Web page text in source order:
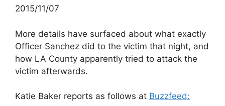
2015/11/07
More details have surfaced about what exactly
Officer Sanchez did to the victim that night, and
how LA County apparently tried to attack the
victim afterwards.
Katie Baker reports as follows at Buzzfeed: